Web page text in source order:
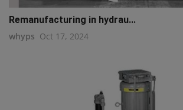
Remanufacturing in hydrau...
whyps Oct 17, 2024